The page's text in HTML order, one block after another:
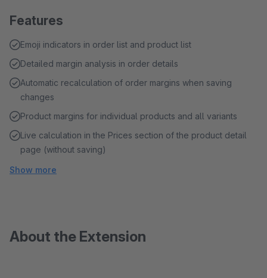
Features
Emoji indicators in order list and product list
Detailed margin analysis in order details
Automatic recalculation of order margins when saving
changes
Product margins for individual products and all variants
Live calculation in the Prices section of the product detail
page (without saving)
Show more
About the Extension